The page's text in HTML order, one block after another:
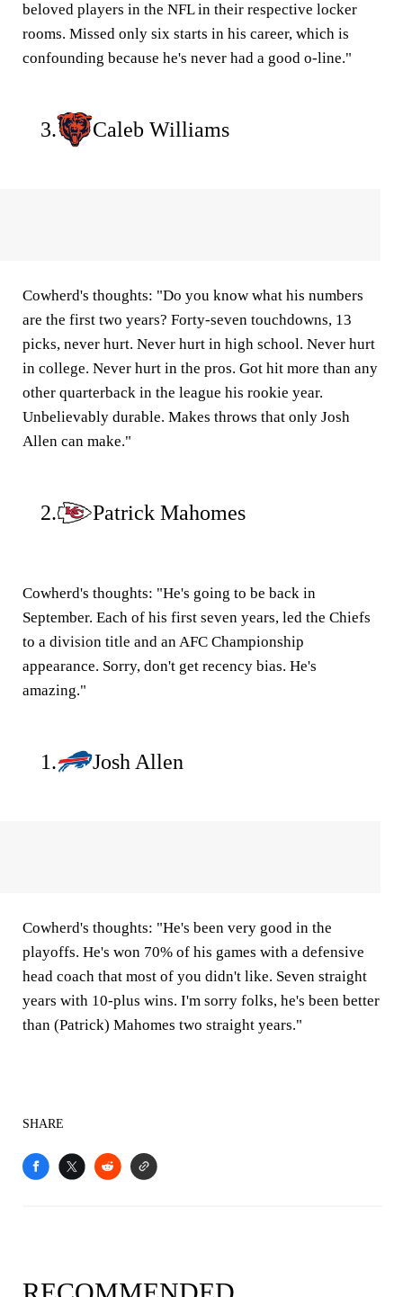
beloved players in the NFL in their respective locker
rooms. Missed only six starts in his career, which is
confounding because he's never had a good o-line."
3. Caleb Williams
Cowherd's thoughts: "Do you know what his numbers
are the first two years? Forty-seven touchdowns, 13
picks, never hurt. Never hurt in high school. Never hurt
in college. Never hurt in the pros. Got hit more than any
other quarterback in the league his rookie year.
Unbelievably durable. Makes throws that only Josh
Allen can make."
2. Patrick Mahomes
Cowherd's thoughts: "He's going to be back in
September. Each of his first seven years, led the Chiefs
to a division title and an AFC Championship
appearance. Sorry, don't get recency bias. He's
amazing."
1. Josh Allen
Cowherd's thoughts: "He's been very good in the
playoffs. He's won 70% of his games with a defensive
head coach that most of you didn't like. Seven straight
years with 10-plus wins. I'm sorry folks, he's been better
than (Patrick) Mahomes two straight years."
SHARE